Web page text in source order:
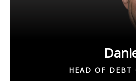
HEAD OF DEBT